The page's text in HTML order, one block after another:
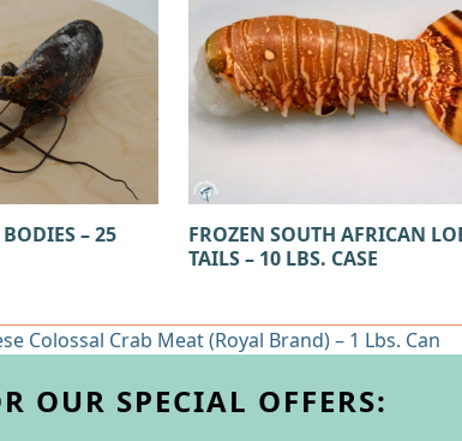
– 25
FROZEN SOUTH AFRICAN
TAILS – 10 LBS. CASE
Colossal Crab Meat (Royal Brand) – 1 Lbs. Can
OUR SPECIAL OFFERS: